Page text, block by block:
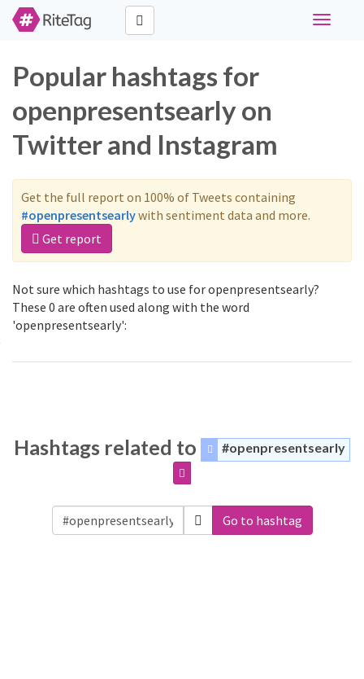
Toggle
Popular hashtags for
openpresentsearly on
Twitter and Instagram
Get the full report on 100% of Tweets containing
#openpresentsearlywith sentiment data and more.
Get report
Not sure which hashtags to use for openpresentsearly?
These 0 are often used along with the word
'openpresentsearly':
Hashtags related to #openpresentsearly
Go to hashtag